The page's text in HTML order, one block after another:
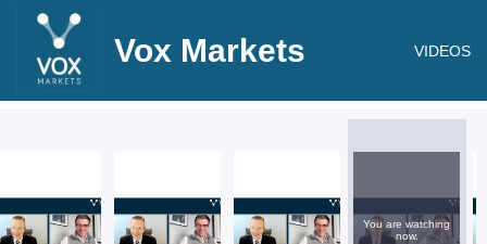
Vox Markets VIDEOS
You are watching
now.